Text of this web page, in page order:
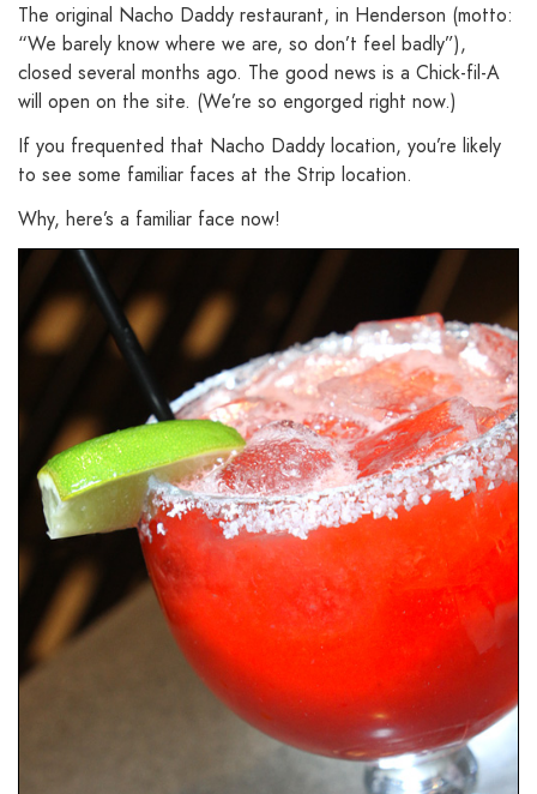
The original Nacho Daddy restaurant, in Henderson (motto:
“We barely know where we are, so don’t feel badly”),
closed several months ago. The good news is a Chick-fil-A
will open on the site. (We’re so engorged right now.)
If you frequented that Nacho Daddy location, you’re likely
to see some familiar faces at the Strip location.
Why, here’s a familiar face now!